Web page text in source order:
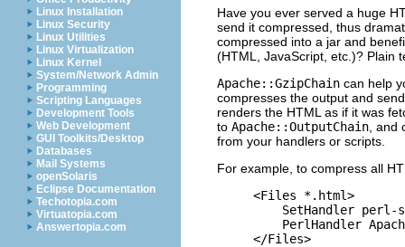
Linux Installation
Linux Security
Linux Utilities
Linux Virtualization
Linux Kernel
System/Network Admin
Programming
Scripting Languages
Development Tools
Web Development
GUI Toolkits/Desktop
Databases
Mail Systems
openSolaris
Eclipse Documentation
Techotopia.com
Virtuatopia.com
Answertopia.com
Have you ever served a huge
send it compressed, thus
compressed into a jar and
(HTML, JavaScript, etc.)? Plain
Apache::GzipChain can help
compresses the output and
renders the HTML as if it was
to Apache::OutputChain ,
from your handlers or scripts.
For example, to compress all
<Files *.html>
SetHandler perl-
PerlHandler
</Files>